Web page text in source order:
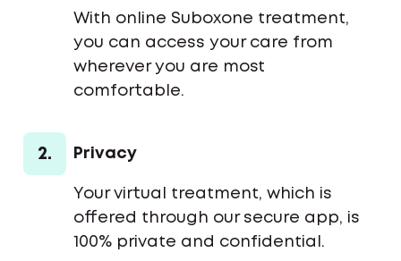
With online Suboxone treatment,
you can access your care from
wherever you are most
comfortable.
2. Privacy
Your virtual treatment, which is
offered through our secure app, is
100% private and confidential.